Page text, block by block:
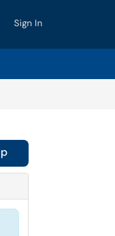
All
Sign In